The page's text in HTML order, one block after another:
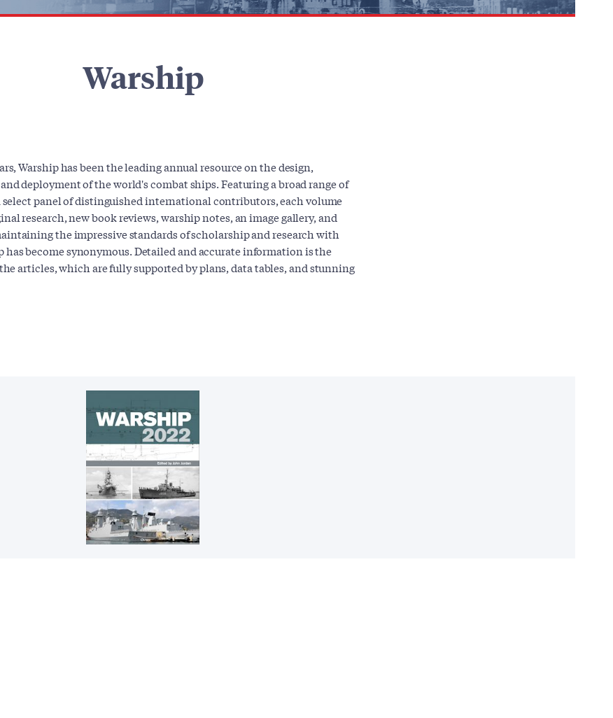
Warship
Warship has been the leading annual resource on the design,
deployment of the world's combat ships. Featuring a broad range of
select panel of distinguished international contributors, each volume
research, new book reviews, warship notes, an image gallery, and
the impressive standards of scholarship and research with
has become synonymous. Detailed and accurate information is the
articles, which are fully supported by plans, data tables, and stunning